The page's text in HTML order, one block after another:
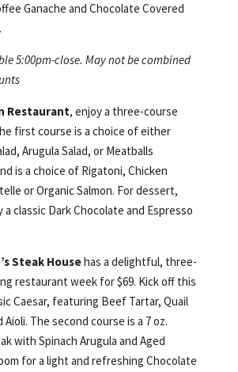
Ganache and Chocolate Covered
5:00pm-close. May not be combined
Restaurant, enjoy a three-course
first course is a choice of either
Arugula Salad, or Meatballs
is a choice of Rigatoni, Chicken
or Organic Salmon. For dessert,
classic Dark Chocolate and Espresso
Steak Househas a delightful, three-
restaurant week for $69. Kick off this
Caesar, featuring Beef Tartar, Quail
Aioli. The second course is a 7 oz.
with Spinach Arugula and Aged
for a light and refreshing Chocolate